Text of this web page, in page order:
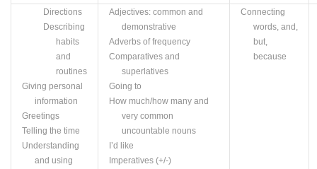
Directions
Describing
habits
and
routines
Giving personal
information
Greetings
Telling the time
Understanding
and using
Adjectives: common and
demonstrative
Adverbs of frequency
Comparatives and
superlatives
Going to
How much/how many and
very common
uncountable nouns
I’d like
Imperatives (+/-)
Connecting
words, and,
but,
because